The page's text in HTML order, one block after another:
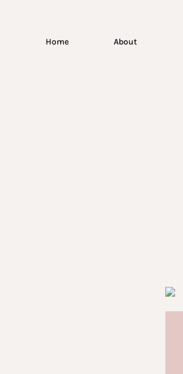
Home About